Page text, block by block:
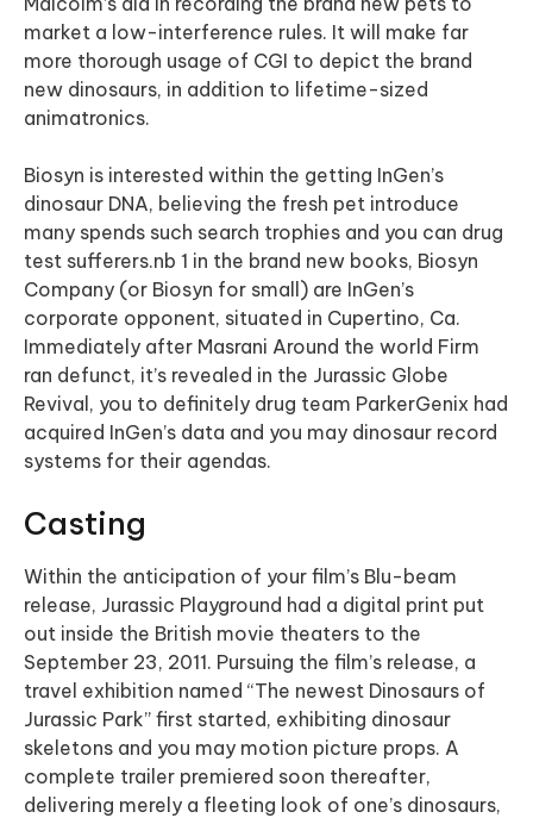
market a low-interference rules. It will make far
more thorough usage of CGI to depict the brand
new dinosaurs, in addition to lifetime-sized
animatronics.
Biosyn is interested within the getting InGen’s
dinosaur DNA, believing the fresh pet introduce
many spends such search trophies and you can drug
test sufferers.nb 1 in the brand new books, Biosyn
Company (or Biosyn for small) are InGen’s
corporate opponent, situated in Cupertino, Ca.
Immediately after Masrani Around the world Firm
ran defunct, it’s revealed in the Jurassic Globe
Revival, you to definitely drug team ParkerGenix had
acquired InGen’s data and you may dinosaur record
systems for their agendas.
Casting
Within the anticipation of your film’s Blu-beam
release, Jurassic Playground had a digital print put
out inside the British movie theaters to the
September 23, 2011. Pursuing the film’s release, a
travel exhibition named “The newest Dinosaurs of
Jurassic Park” first started, exhibiting dinosaur
skeletons and you may motion picture props. A
complete trailer premiered soon thereafter,
delivering merely a fleeting look of one’s dinosaurs,